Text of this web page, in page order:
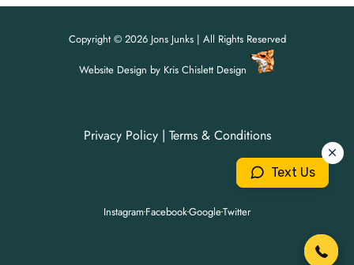
Copyright © 2026 Jons Junks | All Rights Reserved
Website Design by Kris Chislett Design
Privacy Policy| Terms & Conditions
InstagramFacebookGoogleTwitter
Text Us
Jon's Junks is here to help!
Jon's Junks is here to help!